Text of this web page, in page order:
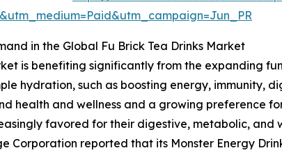
in the Global Fu Brick Tea Drinks Market
is benefiting significantly from the expanding
hydration, such as boosting energy, immunity,
health and wellness and a growing preference
favored for their digestive, metabolic, and
Corporation reported that its Monster Energy